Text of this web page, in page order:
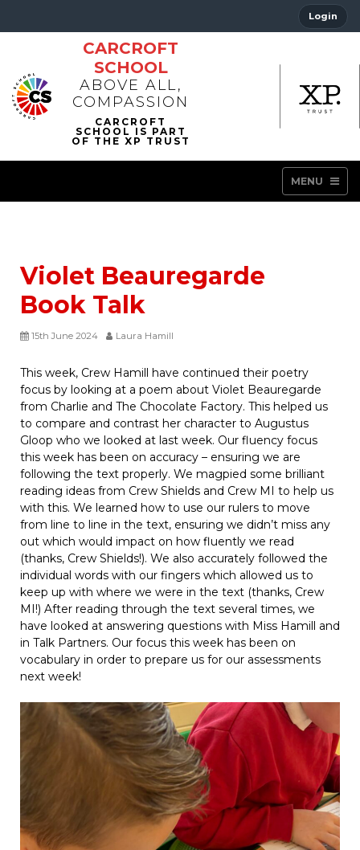
Login
CARCROFT
SCHOOL
ABOVE ALL,
COMPASSION
MENU
Violet Beauregarde
Book Talk
15th June 2024 Laura Hamill
This week, Crew Hamill have continued their poetry
focus by looking at a poem about Violet Beauregarde
from Charlie and The Chocolate Factory. This helped us
to compare and contrast her character to Augustus
Gloop who we looked at last week. Our fluency focus
this week has been on accuracy – ensuring we are
following the text properly. We magpied some brilliant
reading ideas from Crew Shields and Crew MI to help us
with this. We learned how to use our rulers to move
from line to line in the text, ensuring we didn’t miss any
out which would impact on how fluently we read
(thanks, Crew Shields!). We also accurately followed the
individual words with our fingers which allowed us to
keep up with where we were in the text (thanks, Crew
MI!) After reading through the text several times, we
have looked at answering questions with Miss Hamill and
in Talk Partners. Our focus this week has been on
vocabulary in order to prepare us for our assessments
next week!